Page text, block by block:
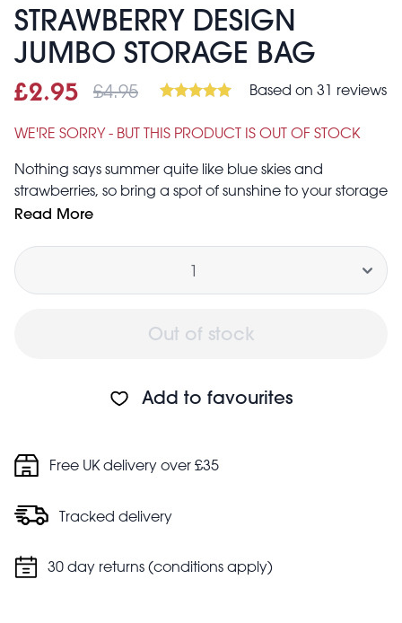
STRAWBERRY DESIGN
JUMBO STORAGE BAG
Sale price
£2.95 £4.95
£4.95
Based on 31 reviews
WE'RE SORRY - BUT THIS PRODUCT IS OUT OF STOCK
Nothing says summer quite like blue skies and
strawberries, so bring a spot of sunshine to your storage
solutions with this blue English strawberry jumbo
Simply super for storing toys, laundry, bedding and
clothes, or even for use as a boot-tidy. The zip is metal
and the handles are woven nylon.
Read More
Quantity
Out of stock
Add to favourites
Free UK delivery over £35
Tracked delivery
30 day returns (conditions apply)